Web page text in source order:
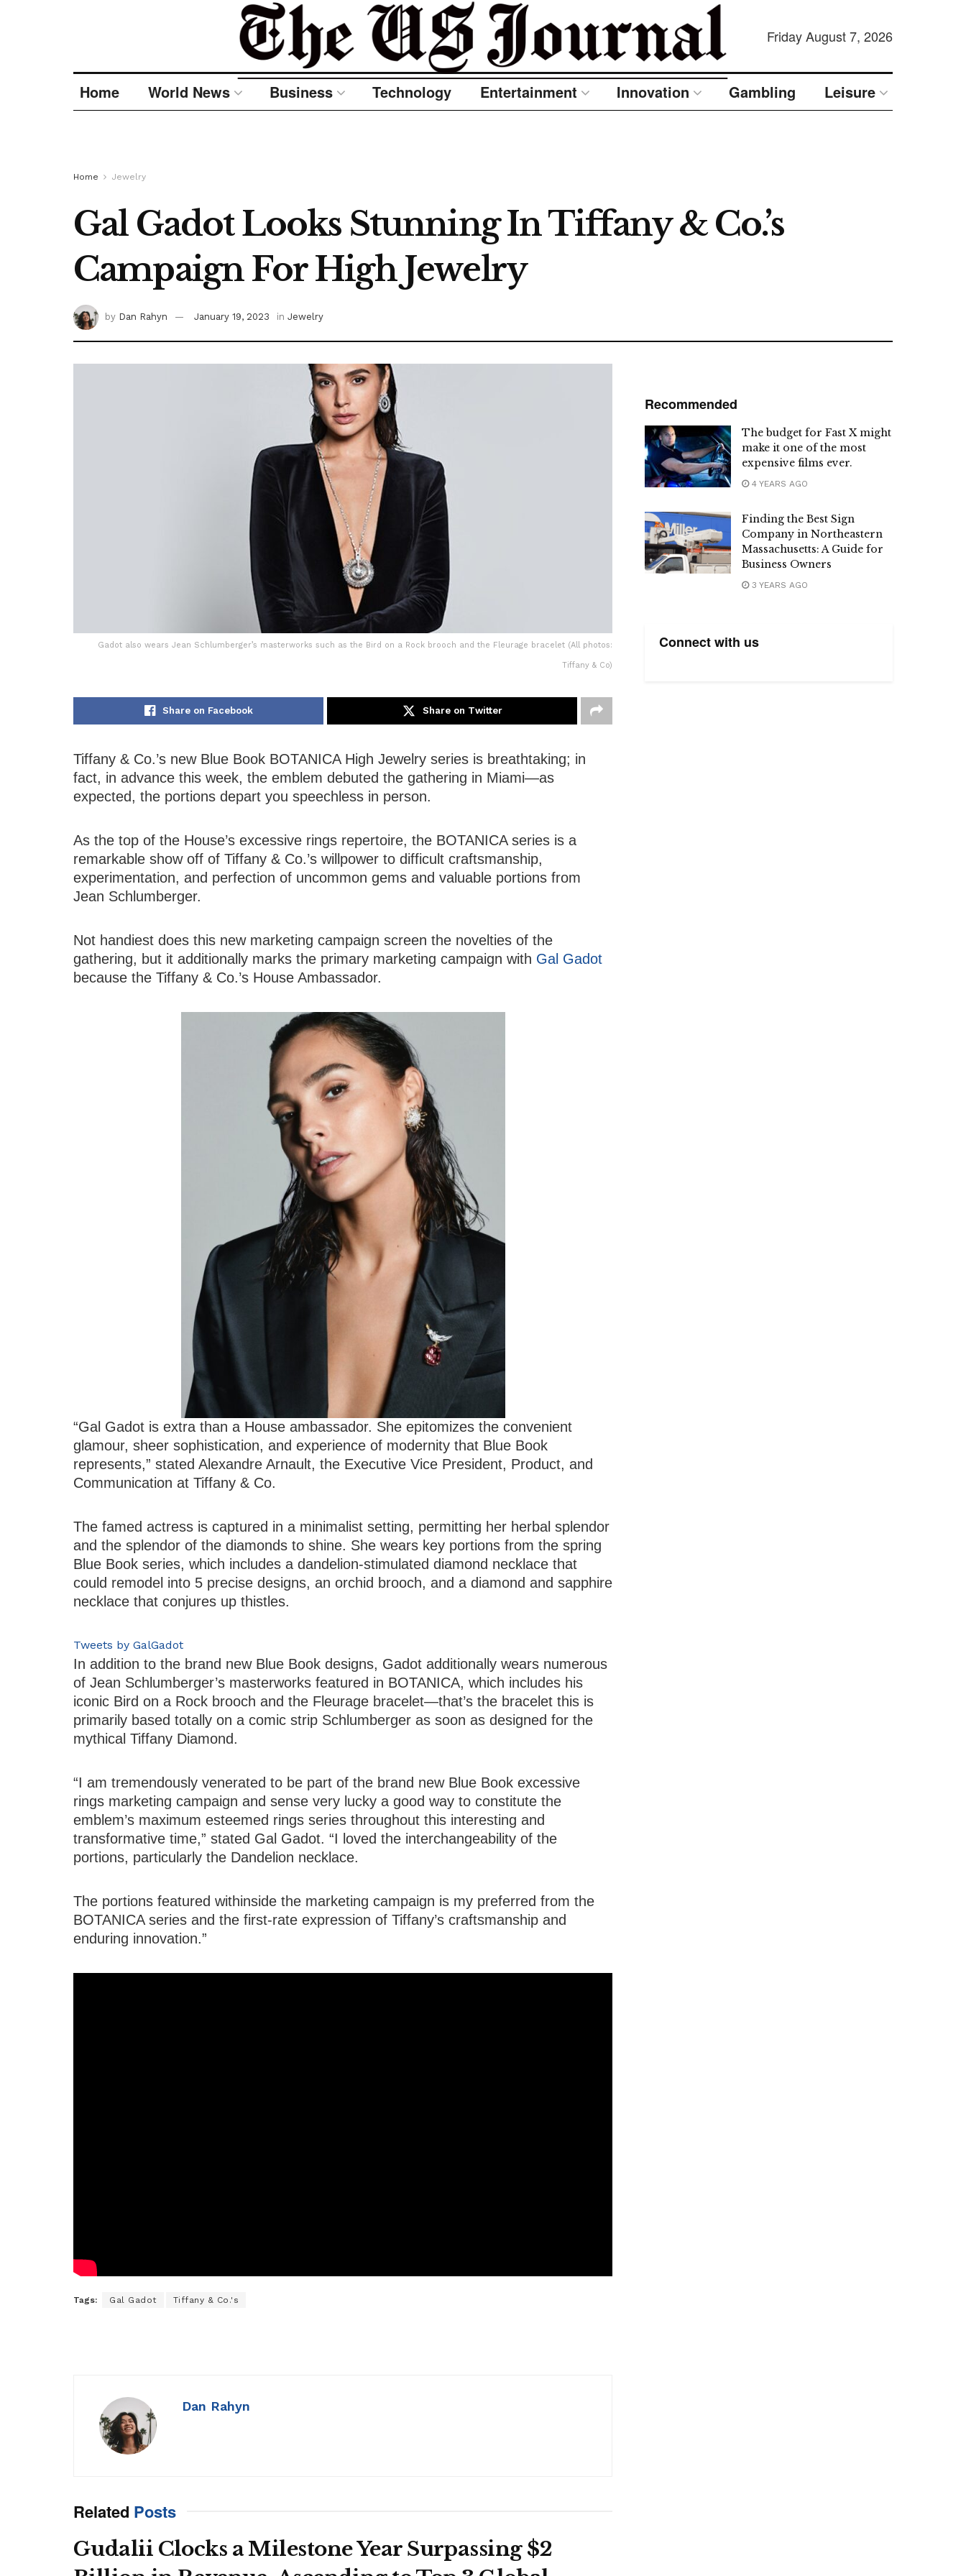
Friday August 7, 2026
Home World News Business Technology Entertainment Innovation Gambling Leisure
Home Jewelry
Gal Gadot Looks Stunning In Tiffany & Co.’s
Campaign For High Jewelry
by Dan Rahyn January 19, 2023 in Jewelry
Gadot also wears Jean Schlumberger’s masterworks such as the Bird on a Rock brooch and the Fleurage bracelet (All photos:
Tiffany & Co)
Share on Facebook Share on Twitter
Tiffany & Co.’s new Blue Book BOTANICA High Jewelry series is breathtaking; in
fact, in advance this week, the emblem debuted the gathering in Miami—as
expected, the portions depart you speechless in person.
As the top of the House’s excessive rings repertoire, the BOTANICA series is a
remarkable show off of Tiffany & Co.’s willpower to difficult craftsmanship,
experimentation, and perfection of uncommon gems and valuable portions from
Jean Schlumberger.
Not handiest does this new marketing campaign screen the novelties of the
gathering, but it additionally marks the primary marketing campaign with Gal Gadot
because the Tiffany & Co.’s House Ambassador.
“Gal Gadot is extra than a House ambassador. She epitomizes the convenient
glamour, sheer sophistication, and experience of modernity that Blue Book
represents,” stated Alexandre Arnault, the Executive Vice President, Product, and
Communication at Tiffany & Co.
The famed actress is captured in a minimalist setting, permitting her herbal splendor
and the splendor of the diamonds to shine. She wears key portions from the spring
Blue Book series, which includes a dandelion-stimulated diamond necklace that
could remodel into 5 precise designs, an orchid brooch, and a diamond and sapphire
necklace that conjures up thistles.
Tweets by GalGadot
In addition to the brand new Blue Book designs, Gadot additionally wears numerous
of Jean Schlumberger’s masterworks featured in BOTANICA, which includes his
iconic Bird on a Rock brooch and the Fleurage bracelet—that’s the bracelet this is
primarily based totally on a comic strip Schlumberger as soon as designed for the
mythical Tiffany Diamond.
“I am tremendously venerated to be part of the brand new Blue Book excessive
rings marketing campaign and sense very lucky a good way to constitute the
emblem’s maximum esteemed rings series throughout this interesting and
transformative time,” stated Gal Gadot. “I loved the interchangeability of the
portions, particularly the Dandelion necklace.
The portions featured withinside the marketing campaign is my preferred from the
BOTANICA series and the first-rate expression of Tiffany’s craftsmanship and
enduring innovation.”
Tags: Gal Gadot Tiffany & Co.'s
Dan Rahyn
Related Posts
Gudalii Clocks a Milestone Year Surpassing $2
Recommended
The budget for Fast X might
make it one of the most
expensive films ever.
4 YEARS AGO
Finding the Best Sign
Company in Northeastern
Massachusetts: A Guide for
Business Owners
3 YEARS AGO
Connect with us